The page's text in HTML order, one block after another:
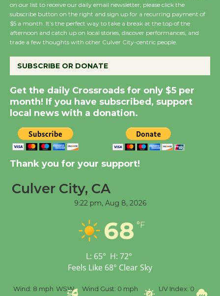
Wende Museum to
Host Ruiz - Surviving
the Cuban Revolution
August 8
Summer Nights with
KCRW @The Wende
August 14
New Water Wheel to be
Dedicated @ Culver
August 8
Workshop to Launch at
Senior Center
on our list to receive our daily email newsletter, please click the
subscribe button on the right and sign up for a recurring payment of
$5 a month. It’s the perfect way to take a break at the top of the
afternoon and catch up on local stories, discover performances, and
trade a few thoughts with other Culver City-centric people.
SUBSCRIBE OR DONATE
Get the daily Crossroads for only $5 per
month! If you have subscribed, support
local news with a donation.
Thank you for your support!
Culver City, CA
9:22 pm, Aug 8, 2026
68 °F
L: 65° H: 72°
Feels Like 68° Clear Sky
Wind: 8 mph WSW Wind Gust: 0 mph UV Index: 0